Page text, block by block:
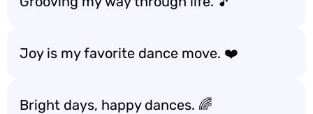
Joy is my favorite dance move. ❤️
Bright days, happy dances. 🌈